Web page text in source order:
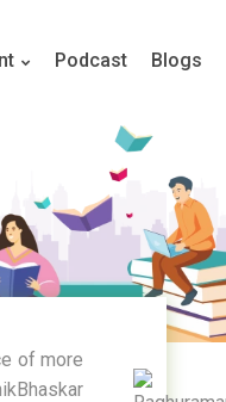
Podcast Blogs
of more